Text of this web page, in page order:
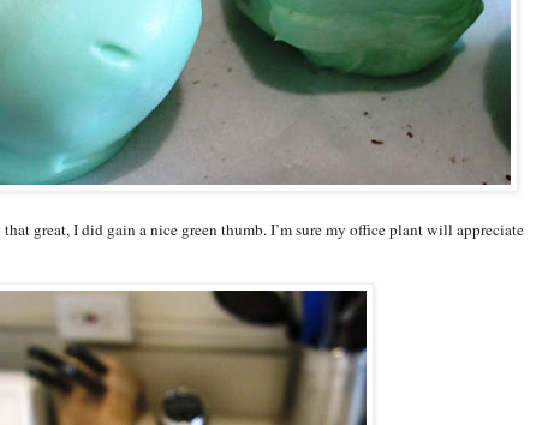
great, I did gain a nice green thumb. I’m sure my office plant will appreciate